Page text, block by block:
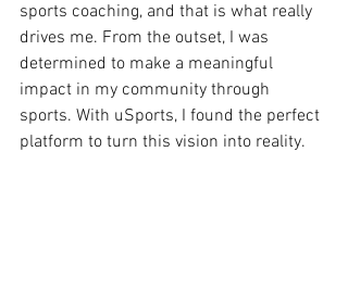
sports coaching, and that is what really
drives me. From the outset, I was
determined to make a meaningful
impact in my community through
sports. With uSports, I found the perfect
platform to turn this vision into reality.